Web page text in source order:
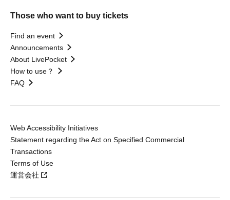
Those who want to buy tickets
Find an event
Announcements
About LivePocket
How to use？
FAQ
Web Accessibility Initiatives
Statement regarding the Act on Specified Commercial
Transactions
Terms of Use
運営会社